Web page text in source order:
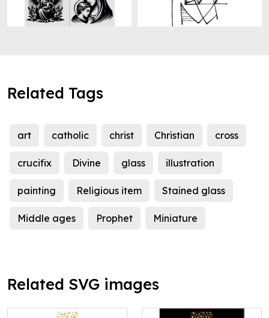
Related Tags
art catholic christ Christian cross
crucifix Divine glass illustration
painting Religious item Stained glass
Middle ages Prophet Miniature
Related SVG images